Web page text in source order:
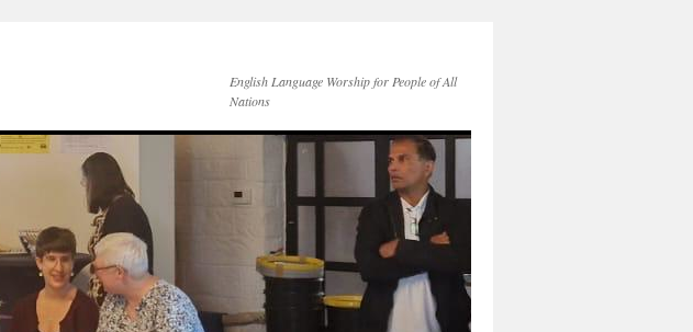
English Language Worship for People of All
Nations